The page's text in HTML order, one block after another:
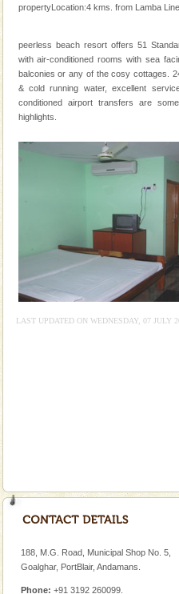
mammal, also known
Animal of the island.
oth
Hotel & Resorts
A fabulous retreat
hotels in Andaman
Mount Harriet
Mount Harriet (55
trek from Port Blair).
of the Chief
Andaman
Spend a dream
experience an
silver sands steeped
Family Holidays
Go on vacations with
There is no better
years, there is always
Barren Island
The only active
Island. The volcano
propertyLocation:4 kms. from Lamba Line
peerless beach resort offers 51
with air-conditioned rooms with sea
balconies or any of the cosy cottages.
& cold running water, excellent
conditioned airport transfers are
highlights.
LAST UPDATED ON WEDNESDAY, 07 JULY
188, M.G. Road, Municipal Shop No. 5,
Goalghar, PortBlair, Andamans.
Phone: +91 3192 260099.